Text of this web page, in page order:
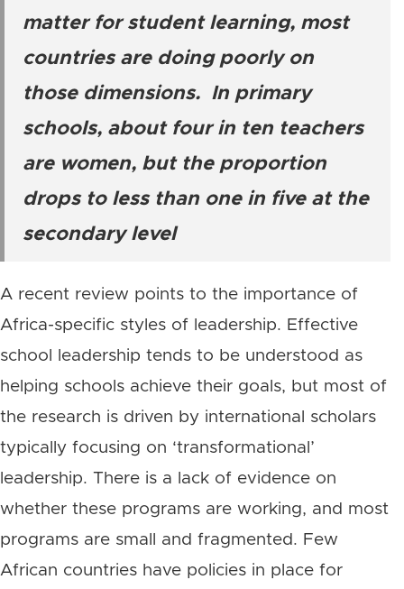
matter for student learning, most
countries are doing poorly on
those dimensions. In primary
schools, about four in ten teachers
are women, but the proportion
drops to less than one in five at the
secondary level
A recent review points to the importance of
Africa-specific styles of leadership. Effective
school leadership tends to be understood as
helping schools achieve their goals, but most of
the research is driven by international scholars
typically focusing on ‘transformational’
leadership. There is a lack of evidence on
whether these programs are working, and most
programs are small and fragmented. Few
African countries have policies in place for